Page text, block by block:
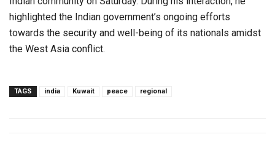
highlighted the Indian government’s ongoing efforts
towards the security and well-being of its nationals amidst
the West Asia conflict.
TAGS india Kuwait peace regional